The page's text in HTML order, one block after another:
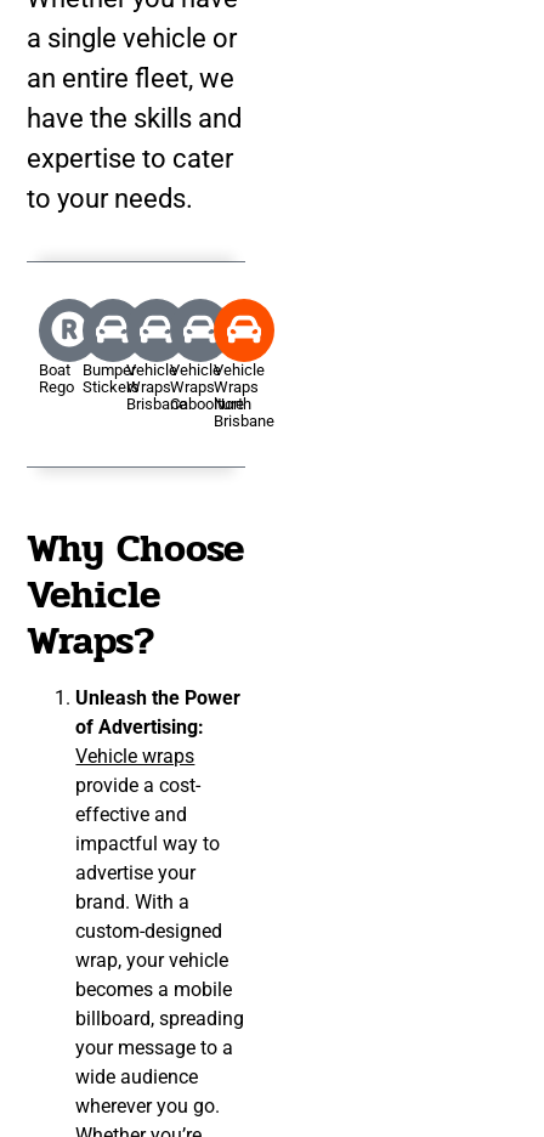
a single vehicle or
an entire fleet, we
have the skills and
expertise to cater
to your needs.
Boat
Rego
Bumper
Stickers
Vehicle
Wraps
Brisbane
Vehicle
Wraps
Caboolture
Vehicle
Wraps
North
Brisbane
Why Choose
Vehicle
Wraps?
Unleash the Power
of Advertising:
Vehicle wraps
provide a cost-
effective and
impactful way to
advertise your
brand. With a
custom-designed
wrap, your vehicle
becomes a mobile
billboard, spreading
your message to a
wide audience
wherever you go.